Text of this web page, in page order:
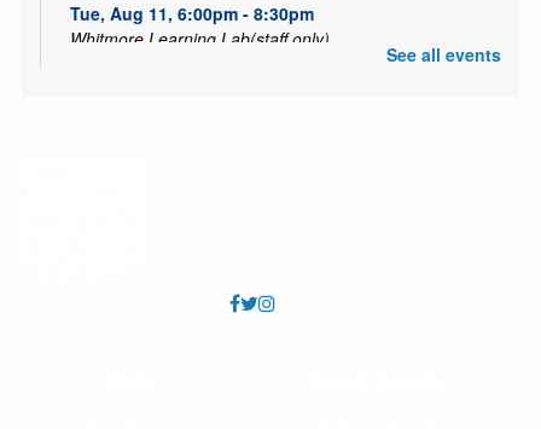
Tue, Aug 11, 6:00pm - 8:30pm
Whitmore Learning Lab(staff only)
Come watch an engaging puppet performance from the
Utah Puppet Theater!
See all events